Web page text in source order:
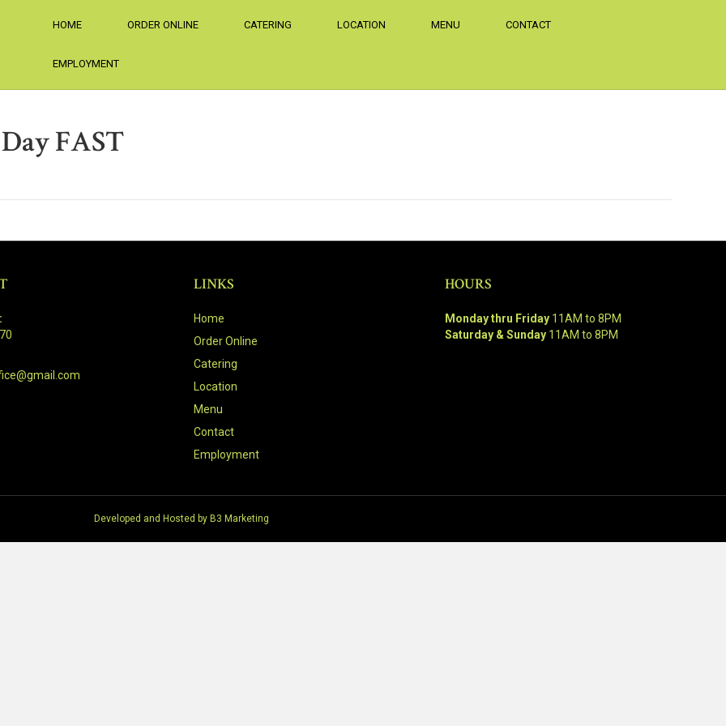
HOME ORDER ONLINE CATERING LOCATION MENU CONTACT
EMPLOYMENT
FAST
LINKS
Home
Order Online
Catering
Location
Menu
Contact
Employment
HOURS
Monday thru Friday11AM to 8PM
Saturday & Sunday11AM to 8PM
Developed and Hosted by B3 Marketing